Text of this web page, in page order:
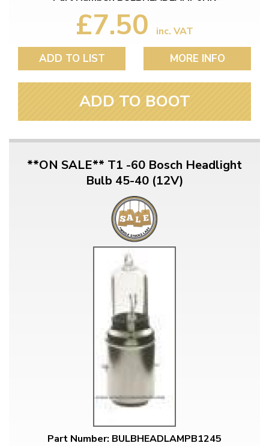
£7.50 inc. VAT
ADD TO LIST MORE INFO
ADD TO BOOT
**ON SALE** T1 -60 Bosch Headlight
Bulb 45-40 (12V)
Part Number: BULBHEADLAMPB1245